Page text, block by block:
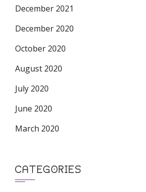
December 2021
December 2020
October 2020
August 2020
July 2020
June 2020
March 2020
CATEGORIES